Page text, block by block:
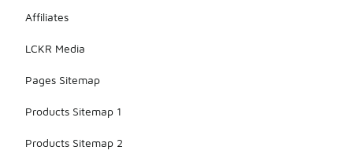
Affiliates
LCKR Media
Pages Sitemap
Products Sitemap 1
Products Sitemap 2